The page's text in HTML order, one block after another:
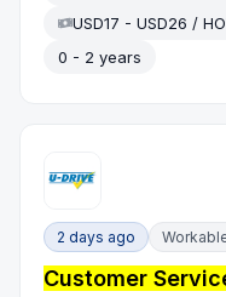
USD17 - USD26 /
0 - 2 years
2 days ago
Customer